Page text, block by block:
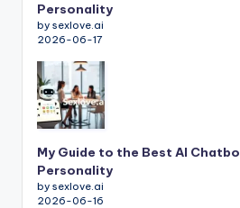
Personality
by sexlove.ai
2026-06-17
My Guide to the Best AI
Personality
by sexlove.ai
2026-06-16